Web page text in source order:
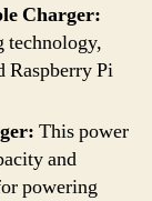
Charger:
technology,
Raspberry Pi
This power
and
powering